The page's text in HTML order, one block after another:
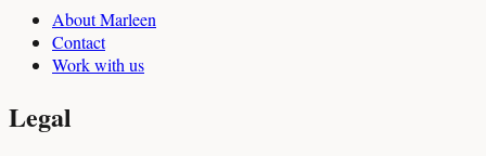
About Marleen
Contact
Work with us
Legal